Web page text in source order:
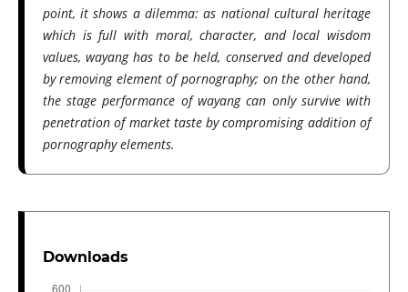
point, it shows a dilemma: as national cultural heritage
which is full with moral, character, and local wisdom
values, wayang has to be held, conserved and developed
by removing element of pornography; on the other hand,
the stage performance of wayang can only survive with
penetration of market taste by compromising addition of
pornography elements.
Downloads